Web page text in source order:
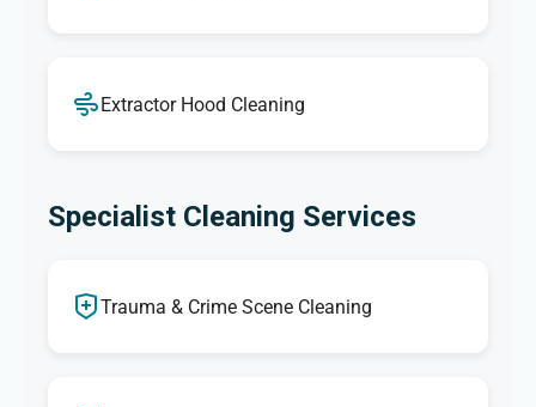
Extractor Hood Cleaning
Specialist Cleaning Services
Trauma & Crime Scene Cleaning